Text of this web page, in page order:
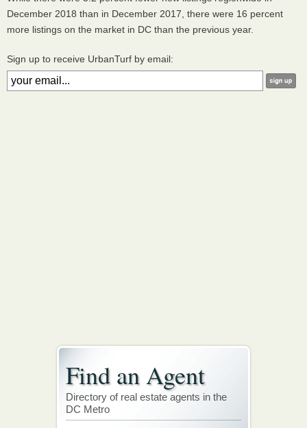
December 2018 than in December 2017, there were 16 percent
more listings on the market in DC than the previous year.
Sign up to receive UrbanTurf by email:
Find an Agent
Directory of real estate agents in the
DC Metro